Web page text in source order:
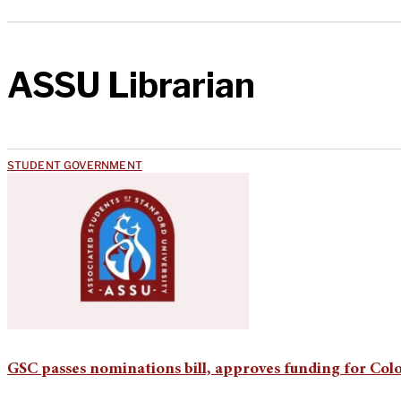
ASSU Librarian
STUDENT GOVERNMENT
GSC passes nominations bill, approves funding for